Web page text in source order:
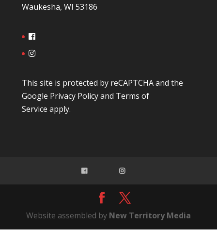
Waukesha, WI 53186
This site is protected by reCAPTCHA and the
Google Privacy Policyand Terms of
Service apply.
Website assembled by New Territory Media